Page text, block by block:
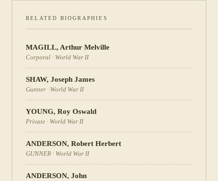
RELATED BIOGRAPHIES
MAGILL, Arthur Melville
Corporal · World War II
SHAW, Joseph James
Gunner · World War II
YOUNG, Roy Oswald
Private · World War II
ANDERSON, Robert Herbert
GUNNER · World War II
ANDERSON, John